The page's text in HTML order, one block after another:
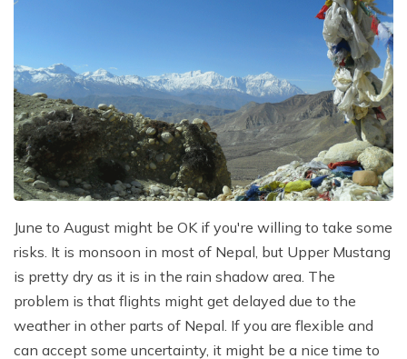
June to August might be OK if you're willing to take some
risks. It is monsoon in most of Nepal, but Upper Mustang
is pretty dry as it is in the rain shadow area. The
problem is that flights might get delayed due to the
weather in other parts of Nepal. If you are flexible and
can accept some uncertainty, it might be a nice time to